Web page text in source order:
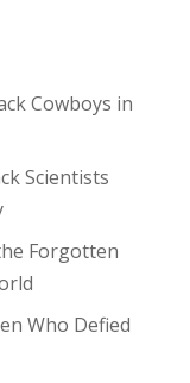
Cowboys in
Scientists
Forgotten
Who Defied